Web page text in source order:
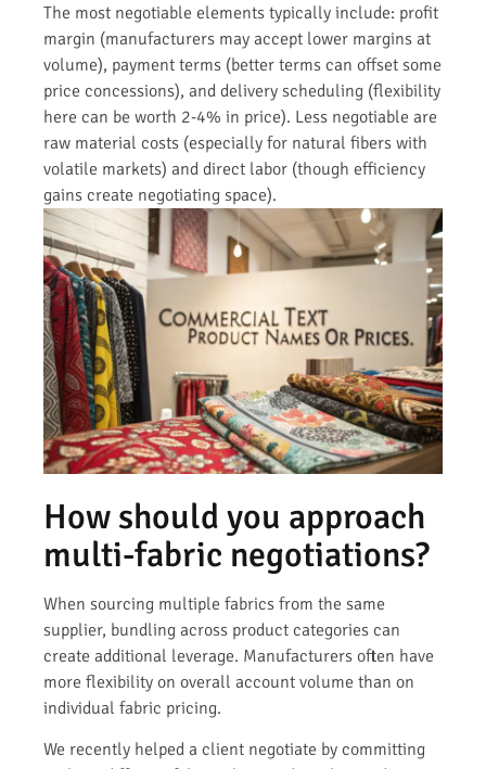
The most negotiable elements typically include: profit
margin (manufacturers may accept lower margins at
volume), payment terms (better terms can offset some
price concessions), and delivery scheduling (flexibility
here can be worth 2-4% in price). Less negotiable are
raw material costs (especially for natural fibers with
volatile markets) and direct labor (though efficiency
gains create negotiating space).
How should you approach
multi-fabric negotiations?
When sourcing multiple fabrics from the same
supplier, bundling across product categories can
create additional leverage. Manufacturers often have
more flexibility on overall account volume than on
individual fabric pricing.
We recently helped a client negotiate by committing